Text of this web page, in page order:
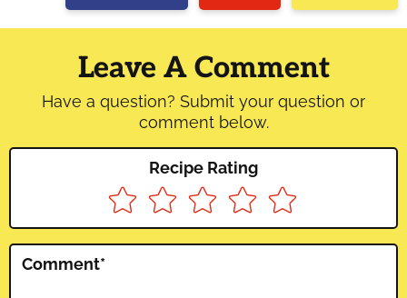
Reader
Interactions
Leave A Comment
Have a question? Submit your question or
comment below.
Recipe Rating
Comment*